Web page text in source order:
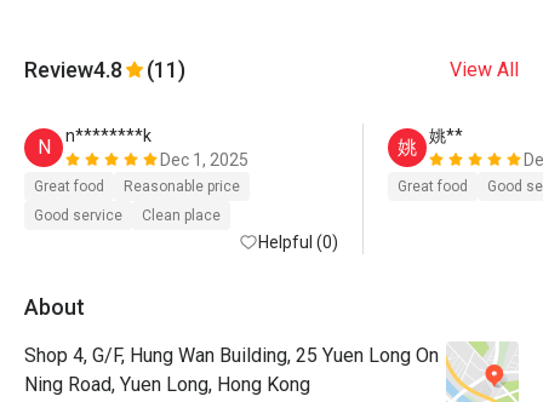
Review4.8 (11) View All
N
n********k
Dec 1, 2025
Great food
Reasonable price
Good service
Clean place
Helpful (0)
姚
姚**
Great food Good
About
Shop 4, G/F, Hung Wan Building, 25 Yuen Long On
Ning Road, Yuen Long, Hong Kong